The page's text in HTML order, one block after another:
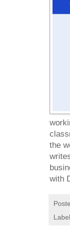
the
with